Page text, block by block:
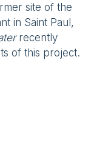
site of the
in Saint Paul,
recently
of this project.